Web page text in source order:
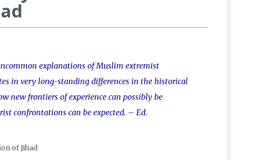
explanations of Muslim extremist
in very long-standing differences in the historical
new frontiers of experience can possibly be
confrontations can be expected. – Ed.